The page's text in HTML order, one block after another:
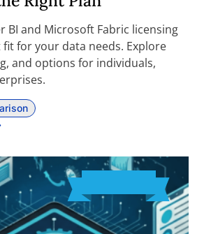
BI and Microsoft Fabric licensing
for your data needs. Explore
and options for individuals,